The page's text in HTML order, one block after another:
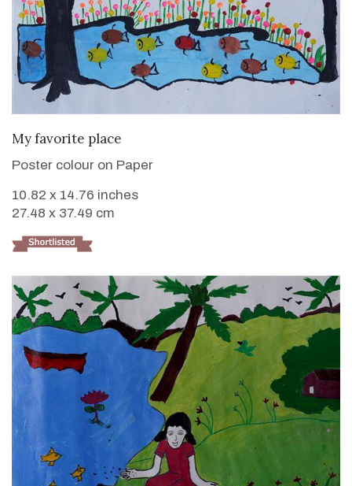
My favorite place
Poster colour on Paper
10.82 x 14.76 inches
27.48 x 37.49 cm